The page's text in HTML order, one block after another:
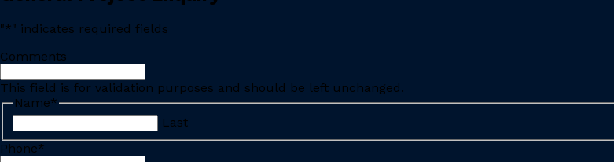
"*" indicates required fields
Comments
This field is for validation purposes and should be left unchanged.
Name*
Last
Phone*